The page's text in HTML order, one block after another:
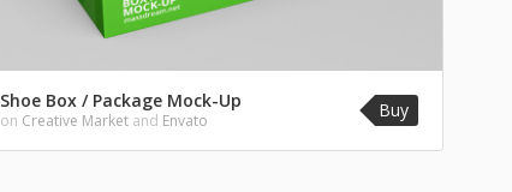
Shoe Box / Package Mock-Up
on Creative Market and Envato Buy